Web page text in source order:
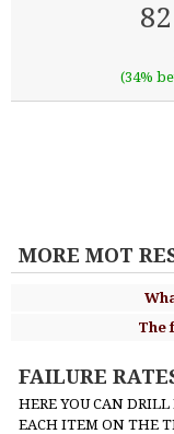
(34%
MORE MOT
The
FAILURE
HERE YOU CAN
EACH ITEM ON THE